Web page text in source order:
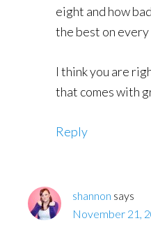
eight and how
the best on every
I think you are
that comes with
Reply
shannon says
November 21,